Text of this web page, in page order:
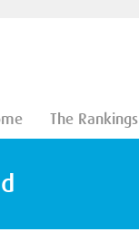
The Rankings